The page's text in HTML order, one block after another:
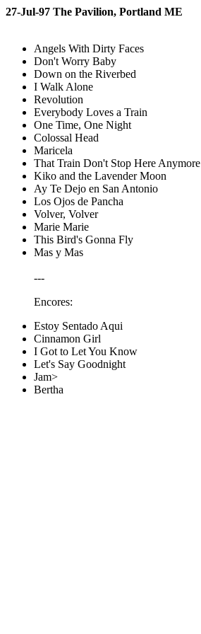
27-Jul-97 The Pavilion, Portland ME
Angels With Dirty Faces
Don't Worry Baby
Down on the Riverbed
I Walk Alone
Revolution
Everybody Loves a Train
One Time, One Night
Colossal Head
Maricela
That Train Don't Stop Here Anymore
Kiko and the Lavender Moon
Ay Te Dejo en San Antonio
Los Ojos de Pancha
Volver, Volver
Marie Marie
This Bird's Gonna Fly
Mas y Mas
---
Encores:
Estoy Sentado Aqui
Cinnamon Girl
I Got to Let You Know
Let's Say Goodnight
Jam>
Bertha